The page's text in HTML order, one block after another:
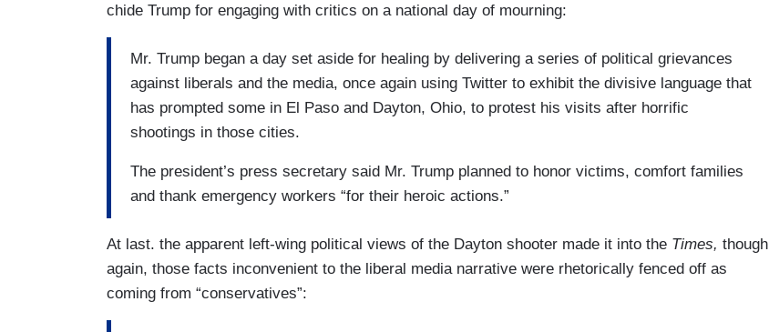
chide Trump for engaging with critics on a national day of mourning:
Mr. Trump began a day set aside for healing by delivering a series of political grievances
against liberals and the media, once again using Twitter to exhibit the divisive language that
has prompted some in El Paso and Dayton, Ohio, to protest his visits after horrific
shootings in those cities.
The president’s press secretary said Mr. Trump planned to honor victims, comfort families
and thank emergency workers “for their heroic actions.”
At last. the apparent left-wing political views of the Dayton shooter made it into the Times, though
again, those facts inconvenient to the liberal media narrative were rhetorically fenced off as
coming from “conservatives”: